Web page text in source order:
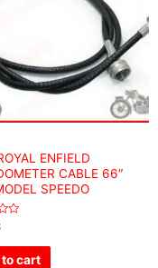
ENFIELD
CABLE 66″
SPEEDO
cart